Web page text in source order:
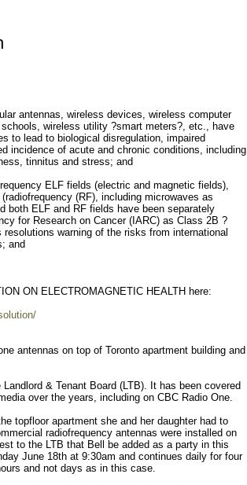
antennas, wireless devices, wireless computer
wireless utility ?smart meters?, etc., have
to lead to biological disregulation, impaired
incidence of acute and chronic conditions, including
tinnitus and stress; and
ELF fields (electric and magnetic fields),
(RF), including microwaves as
both ELF and RF fields have been separately
for Research on Cancer (IARC) as Class 2B ?
warning of the risks from international
and
ON ELECTROMAGNETIC HEALTH here:
antennas on top of Toronto apartment building and
& Tenant Board (LTB). It has been covered
over the years, including on CBC Radio One.
topfloor apartment she and her daughter had to
radiofrequency antennas were installed on
to the LTB that Bell be added as a party in this
June 18th at 9:30am and continues daily for four
and not days as in this case.